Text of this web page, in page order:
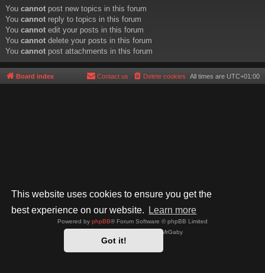
This website uses cookies to ensure you get the
best experience on our website.
Learn more
Got it!
You cannot post new topics in this forum
You cannot reply to topics in this forum
You cannot edit your posts in this forum
You cannot delete your posts in this forum
You cannot post attachments in this forum
Board index All times are UTC+01:00
Delete cookies
Contact us
Powered by phpBB® Forum Software © phpBB Limited
- phpBB 3.3 by MrGaby
Privacy